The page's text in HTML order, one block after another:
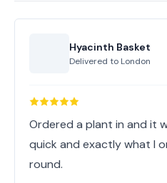
Hyacinth Basket
Delivered to London
Ordered a plant in and it
quick and exactly what I
round.